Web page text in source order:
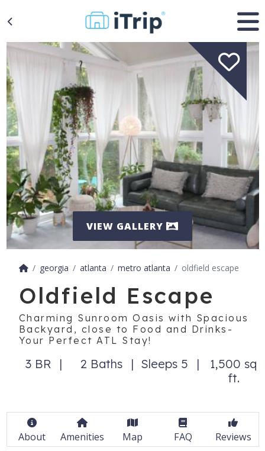
VIEW GALLERY
georgia atlanta metro atlanta oldfield escape
Oldfield Escape
Charming Sunroom Oasis with Spacious
Backyard, close to Food and Drinks-
Your Perfect ATL Stay!
3 BR 2 Baths Sleeps 5
1,500 sq
ft.
About Amenities Map FAQ Reviews